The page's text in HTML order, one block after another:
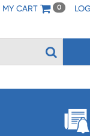
MY CART 0